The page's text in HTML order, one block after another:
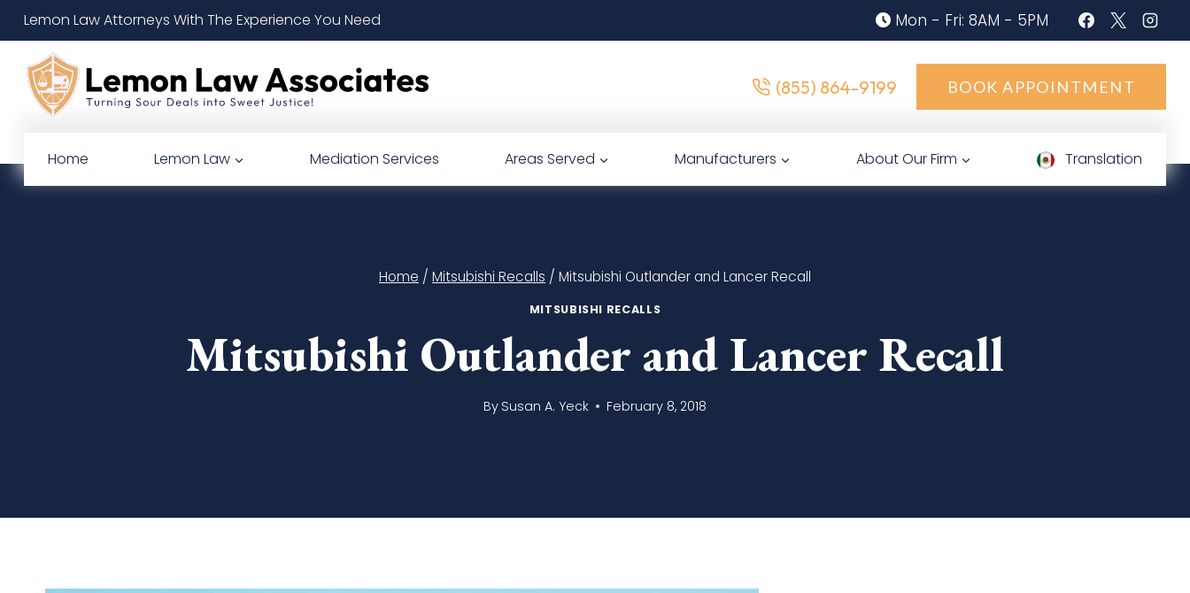
Skip
to
content
Lemon Law Attorneys With The Experience You Need Mon - Fri: 8AM - 5PM
(855) 864-9199 BOOK APPOINTMENT
Home Lemon Law Mediation Services Areas Served Manufacturers About Our Firm Translation
Home / Mitsubishi Recalls / Mitsubishi Outlander and Lancer Recall
MITSUBISHI RECALLS
Mitsubishi Outlander and Lancer Recall
By Susan A. Yeck February 8, 2018